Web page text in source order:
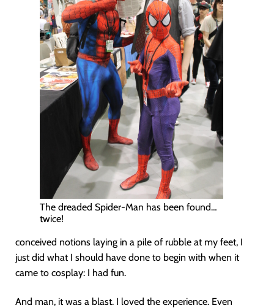
The dreaded Spider-Man has been found…
twice!
conceived notions laying in a pile of rubble at my feet, I
just did what I should have done to begin with when it
came to cosplay: I had fun.
And man, it was a blast. I loved the experience. Even